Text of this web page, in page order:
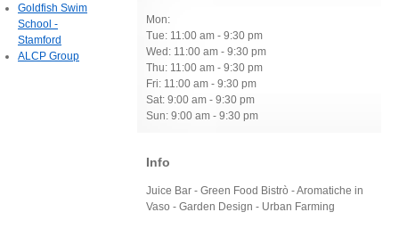
Mon:
Tue: 11:00 am - 9:30 pm
Wed: 11:00 am - 9:30 pm
Thu: 11:00 am - 9:30 pm
Fri: 11:00 am - 9:30 pm
Sat: 9:00 am - 9:30 pm
Sun: 9:00 am - 9:30 pm
Info
Juice Bar - Green Food Bistrò - Aromatiche in
Vaso - Garden Design - Urban Farming
Goldfish Swim
School -
Stamford
ALCP Group